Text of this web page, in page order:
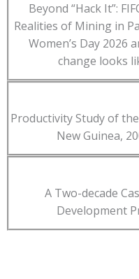
Beyond “Hack It”:
Realities of Mining in
Women’s Day 2026
change looks
Productivity Study of
New Guinea,
A Two-decade
Development